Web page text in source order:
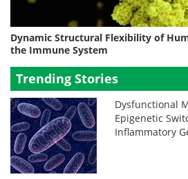
Dynamic Structural Flexibility of
the Immune System
Trending Stories
Dysfunctional
Epigenetic
Inflammatory